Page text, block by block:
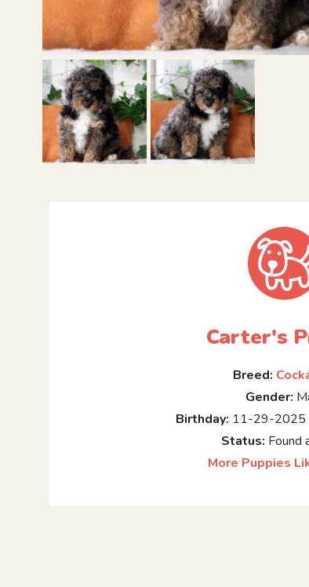
Carter's
Breed:
Gender:
Birthday: 11-29-2025
Status: Found
More Puppies